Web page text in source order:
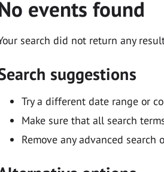
events found
search did not return any
suggestions
Try a different date range or
Make sure that all search
Remove any advanced search